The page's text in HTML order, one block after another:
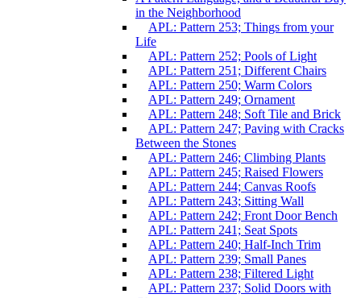
in the Neighborhood
APL: Pattern 253; Things from your
Life
APL: Pattern 252; Pools of Light
APL: Pattern 251; Different Chairs
APL: Pattern 250; Warm Colors
APL: Pattern 249; Ornament
APL: Pattern 248; Soft Tile and Brick
APL: Pattern 247; Paving with Cracks
Between the Stones
APL: Pattern 246; Climbing Plants
APL: Pattern 245; Raised Flowers
APL: Pattern 244; Canvas Roofs
APL: Pattern 243; Sitting Wall
APL: Pattern 242; Front Door Bench
APL: Pattern 241; Seat Spots
APL: Pattern 240; Half-Inch Trim
APL: Pattern 239; Small Panes
APL: Pattern 238; Filtered Light
APL: Pattern 237; Solid Doors with